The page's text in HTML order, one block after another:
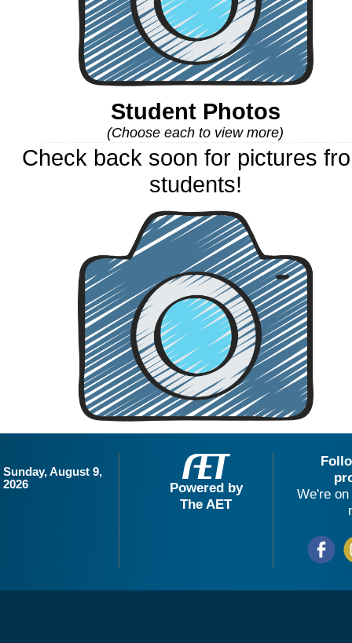
Student Photos
(Choose each to view more)
Check back soon for pictures
students!
Sunday, August 9,
2026
Powered by
The AET
We're